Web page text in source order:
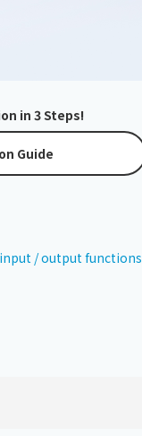
in 3 Steps!
Guide
/ output functions